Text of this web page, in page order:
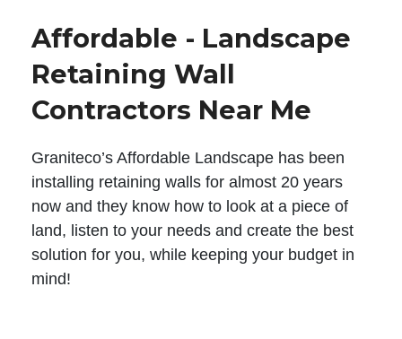
Affordable - Landscape
Retaining Wall
Contractors Near Me
Graniteco’s Affordable Landscape has been
installing retaining walls for almost 20 years
now and they know how to look at a piece of
land, listen to your needs and create the best
solution for you, while keeping your budget in
mind!